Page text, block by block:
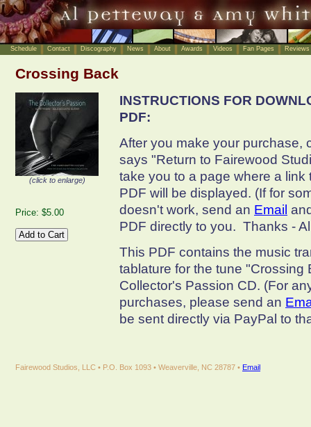
Schedule Contact Discography News About Awards Videos Fan Pages Reviews
Crossing Back
(click to enlarge)
Price: $5.00
INSTRUCTIONS FOR
PDF:
After you make your purchase,
says "Return to Fairewood
take you to a page where a link
PDF will be displayed. (If for
doesn't work, send an Email
PDF directly to you. Thanks -
This PDF contains the music
tablature for the tune "Crossing
Collector's Passion CD. (For
purchases, please send an
be sent directly via PayPal to
Fairewood Studios, LLC • P.O. Box 1093 • Weaverville, NC 28787 • Email